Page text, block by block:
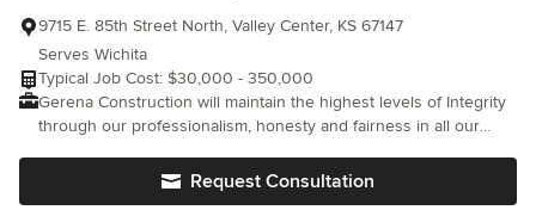
9715 E. 85th Street North, Valley Center, KS 67147
Serves Wichita
Typical Job Cost: $30,000 - 350,000
Gerena Construction will maintain the highest levels of Integrity
through our professionalism, honesty and fairness in all our
and subcontractors. To perform for our clients/customers the
highest levels of quality construction services at a fair and
Request Consultation